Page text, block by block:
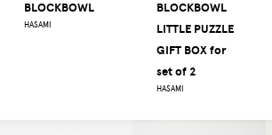
BLOCKBOWL
HASAMI
BLOCKBOWL
LITTLE PUZZLE
GIFT BOX for
set of 2
HASAMI